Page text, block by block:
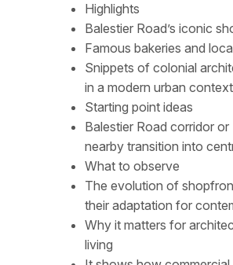
Highlights
Balestier Road’s iconic
Famous bakeries and
Snippets of colonial
in a modern urban context
Starting point ideas
Balestier Road corridor
nearby transition into
What to observe
The evolution of
their adaptation for
Why it matters for
living